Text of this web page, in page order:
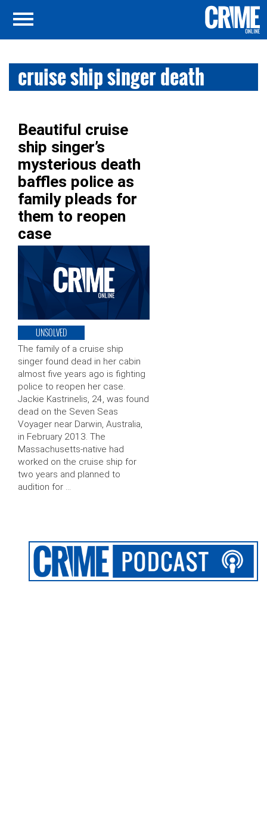
cruise ship singer death
Beautiful cruise
ship singer’s
mysterious death
baffles police as
family pleads for
them to reopen
case
UNSOLVED
The family of a cruise ship
singer found dead in her cabin
almost five years ago is fighting
police to reopen her case.
Jackie Kastrinelis, 24, was found
dead on the Seven Seas
Voyager near Darwin, Australia,
in February 2013. The
Massachusetts-native had
worked on the cruise ship for
two years and planned to
audition for …